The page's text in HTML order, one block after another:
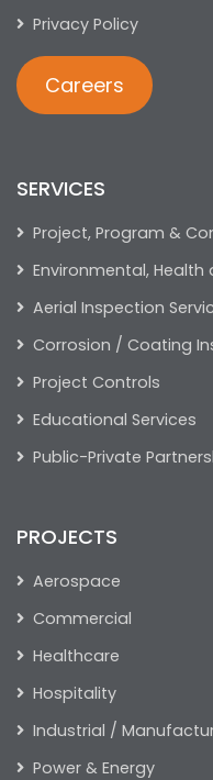
Privacy Policy
Careers
SERVICES
Project, Program &
Environmental, Health
Aerial Inspection
Corrosion / Coating
Project Controls
Educational Services
Public-Private
PROJECTS
Aerospace
Commercial
Healthcare
Hospitality
Industrial /
Power & Energy